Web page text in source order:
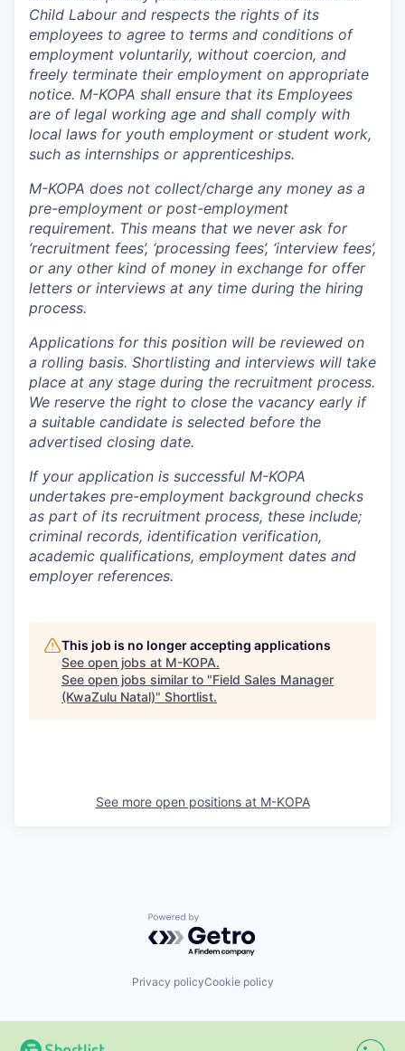
Child Labour and respects the rights of its
employees to agree to terms and conditions of
employment voluntarily, without coercion, and
freely terminate their employment on appropriate
notice. M-KOPA shall ensure that its Employees
are of legal working age and shall comply with
local laws for youth employment or student work,
such as internships or apprenticeships.
M-KOPA does not collect/charge any money as a
pre-employment or post-employment
requirement. This means that we never ask for
‘recruitment fees’, ‘processing fees’, ‘interview fees’,
or any other kind of money in exchange for offer
letters or interviews at any time during the hiring
process.
Applications for this position will be reviewed on
a rolling basis. Shortlisting and interviews will take
place at any stage during the recruitment process.
We reserve the right to close the vacancy early if
a suitable candidate is selected before the
advertised closing date.
If your application is successful M-KOPA
undertakes pre-employment background checks
as part of its recruitment process, these include;
criminal records, identification verification,
academic qualifications, employment dates and
employer references.
This job is no longer accepting applications
See open jobs at M-KOPA.
See open jobs similar to "Field Sales Manager
(KwaZulu Natal)" Shortlist.
See more open positions at M-KOPA
Powered by Getro.com
Privacy policyCookie policy